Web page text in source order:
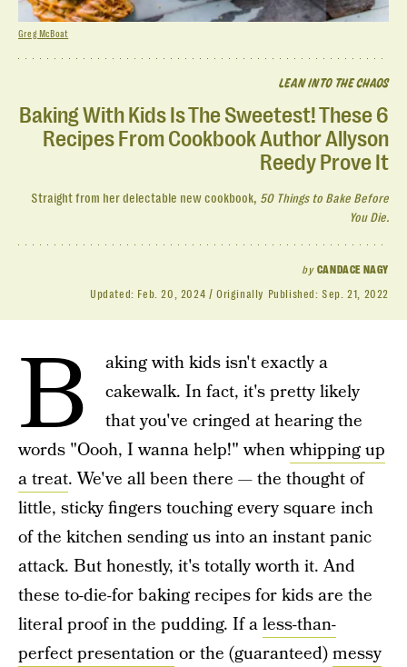
LEAN INTO THE CHAOS
Baking With Kids Is The Sweetest! These 6
Recipes From Cookbook Author Allyson
Reedy Prove It
Straight from her delectable new cookbook, 50 Things to Bake Before
You Die.
by CANDACE NAGY
Updated: Feb. 20, 2024 Originally Published: Sep. 21, 2022
Greg McBoat
B
aking with kids isn't exactly a
cakewalk. In fact, it's pretty likely
that you've cringed at hearing the
words "Oooh, I wanna help!" whenwhipping up
a treat. We've all been there — the thought of
little, sticky fingers touching every square inch
of the kitchen sending us into an instant panic
attack. But honestly, it's totally worth it. And
these to-die-for baking recipes for kids are the
literal proof in the pudding. If aless-than-
perfect presentationor the (guaranteed)messy